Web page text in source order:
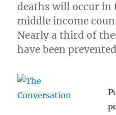
deaths will occur in
middle income
Nearly a third of
have been prevented